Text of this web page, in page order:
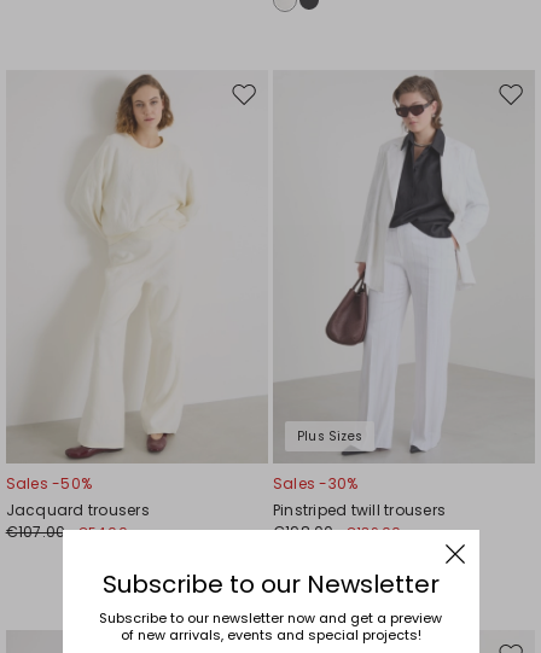
Move
Sales -50%
Jacquard trousers
€107.00 €54.00
Plus Sizes
Sales -30%
Pinstriped twill trousers
€198.00 €139.00
Subscribe to our Newsletter
Subscribe to our newsletter now and get a preview
of new arrivals, events and special projects!